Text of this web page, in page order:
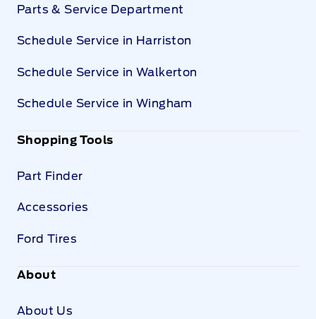
Parts & Service Department
Schedule Service in Harriston
Schedule Service in Walkerton
Schedule Service in Wingham
Shopping Tools
Part Finder
Accessories
Ford Tires
About
About Us